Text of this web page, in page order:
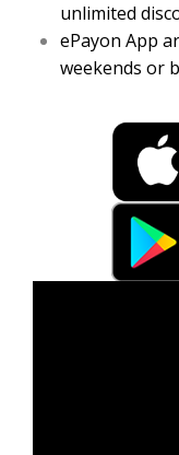
unlimited
ePayon App
weekends or